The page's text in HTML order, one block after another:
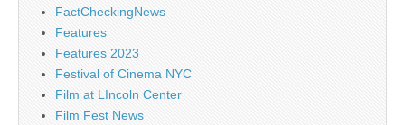
FactCheckingNews
Features
Features 2023
Festival of Cinema NYC
Film at LIncoln Center
Film Fest News